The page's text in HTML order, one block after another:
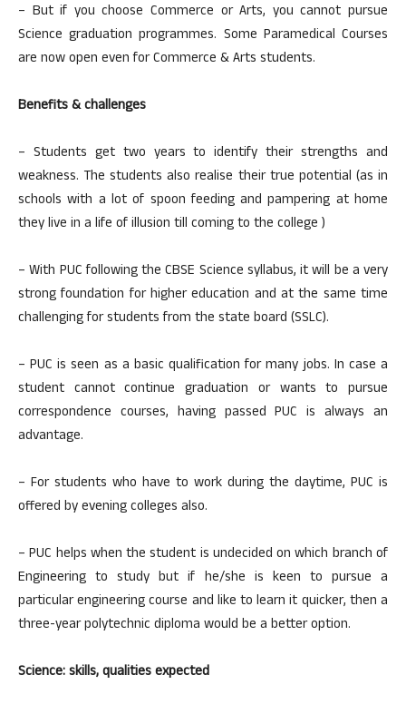
– But if you choose Commerce or Arts, you cannot pursue
Science graduation programmes. Some Paramedical Courses
are now open even for Commerce & Arts students.
Benefits & challenges
– Students get two years to identify their strengths and
weakness. The students also realise their true potential (as in
schools with a lot of spoon feeding and pampering at home
they live in a life of illusion till coming to the college )
– With PUC following the CBSE Science syllabus, it will be a very
strong foundation for higher education and at the same time
challenging for students from the state board (SSLC).
– PUC is seen as a basic qualification for many jobs. In case a
student cannot continue graduation or wants to pursue
correspondence courses, having passed PUC is always an
advantage.
– For students who have to work during the daytime, PUC is
offered by evening colleges also.
– PUC helps when the student is undecided on which branch of
Engineering to study but if he/she is keen to pursue a
particular engineering course and like to learn it quicker, then a
three-year polytechnic diploma would be a better option.
Science: skills, qualities expected